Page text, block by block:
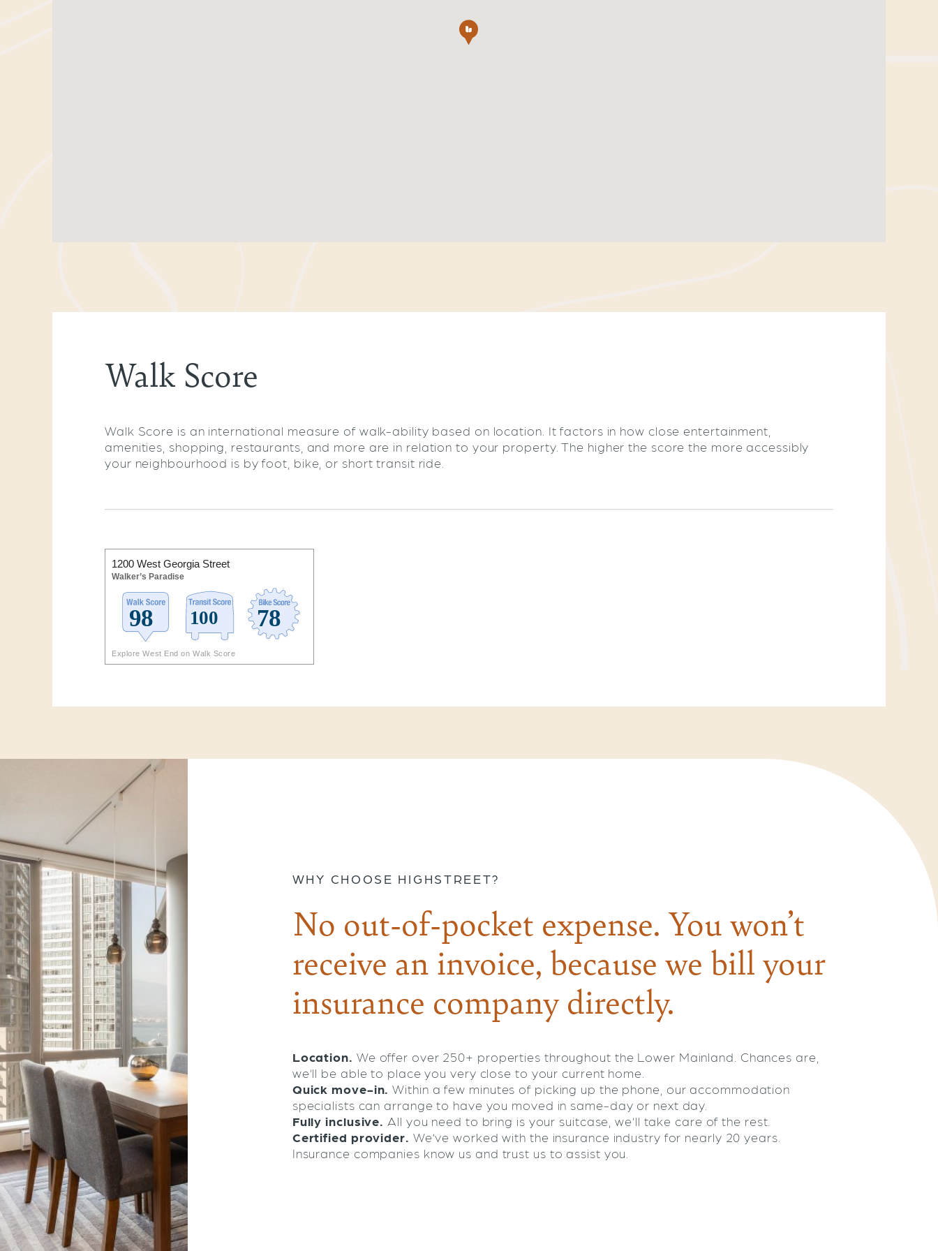
Walk Score
Walk Score is an international measure of walk-ability based on location. It factors in how close entertainment,
amenities, shopping, restaurants, and more are in relation to your property. The higher the score the more accessibly
your neighbourhood is by foot, bike, or short transit ride.
1200 West Georgia Street
Walker’s Paradise
Explore West End on Walk Score
WHY CHOOSE HIGHSTREET?
No out-of-pocket expense. You won’t
receive an invoice, because we bill your
insurance company directly.
Location. We offer over 250+ properties throughout the Lower Mainland. Chances are,
we’ll be able to place you very close to your current home.
Quick move-in. Within a few minutes of picking up the phone, our accommodation
specialists can arrange to have you moved in same-day or next day.
Fully inclusive. All you need to bring is your suitcase, we’ll take care of the rest.
Certified provider. We’ve worked with the insurance industry for nearly 20 years.
Insurance companies know us and trust us to assist you.